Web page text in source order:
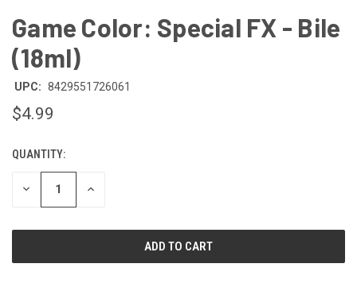
Game Color: Special FX - Bile
(18ml)
UPC: 8429551726061
$4.99
CURRENT
STOCK:
QUANTITY:
DECREASE INCREASE